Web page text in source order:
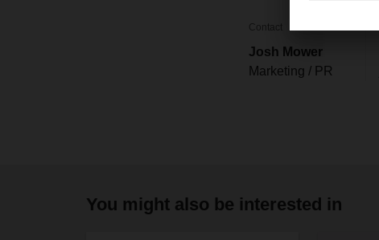
Contact
Josh Mower
Marketing / PR
You might also be interested in